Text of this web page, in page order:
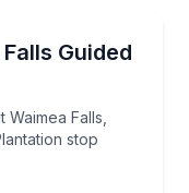
Guided
Falls,
stop
at Waimea Falls,